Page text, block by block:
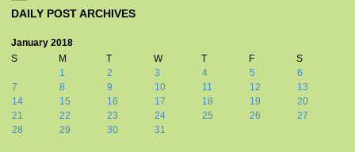
DAILY POST ARCHIVES
January 2018
S
M T W T F
S
1
2 3 4 5
6
7
8 9 10 11 12
13
14
15 16 17 18 19
20
21
22 23 24 25 26
27
28
29 30 31